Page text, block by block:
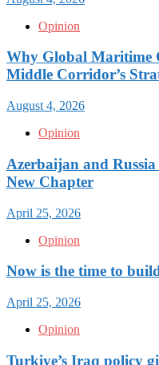
Opinion
Why Global Maritime
Middle Corridor’s
August 4, 2026
Opinion
Azerbaijan and
New Chapter
April 25, 2026
Opinion
Now is the time to
April 25, 2026
Opinion
Turkiye’s Iraq policy